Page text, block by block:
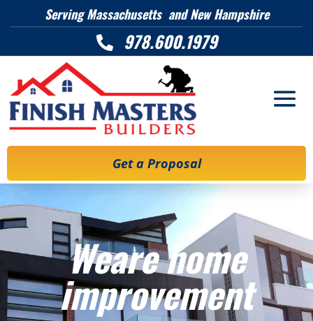
Serving Massachusetts and New Hampshire
 978.600.1979
Get a Proposal
Weare home
improvement